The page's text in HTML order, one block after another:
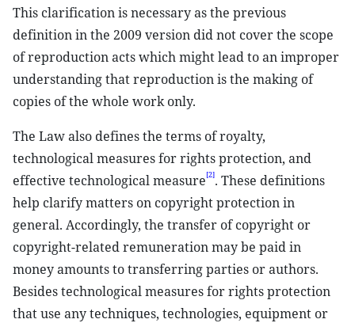
This clarification is necessary as the previous
definition in the 2009 version did not cover the scope
of reproduction acts which might lead to an improper
understanding that reproduction is the making of
copies of the whole work only.
The Law also defines the terms of royalty,
technological measures for rights protection, and
effective technological measure[2]. These definitions
help clarify matters on copyright protection in
general. Accordingly, the transfer of copyright or
copyright-related remuneration may be paid in
money amounts to transferring parties or authors.
Besides technological measures for rights protection
that use any techniques, technologies, equipment or